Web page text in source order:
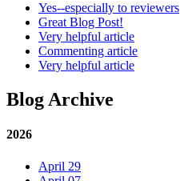
Yes--especially to reviewers
Great Blog Post!
Very helpful article
Commenting article
Very helpful article
Blog Archive
2026
April 29